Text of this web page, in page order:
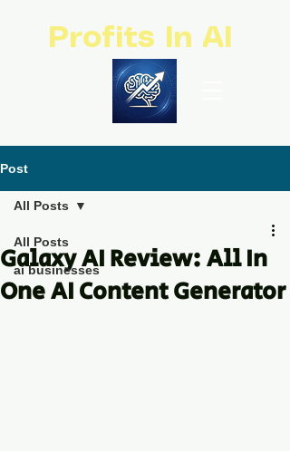
Profits In AI
Post
All Posts
ai businesses
All Posts
Galaxy AI Review: All In
One AI Content Generator